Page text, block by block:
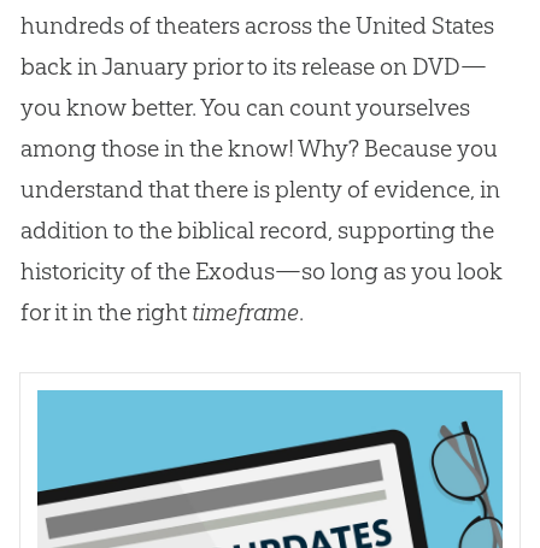
hundreds of theaters across the United States
back in January prior to its release on DVD—
you know better. You can count yourselves
among those in the know! Why? Because you
understand that there is plenty of evidence, in
addition to the biblical record, supporting the
historicity of the Exodus—so long as you look
for it in the right timeframe.